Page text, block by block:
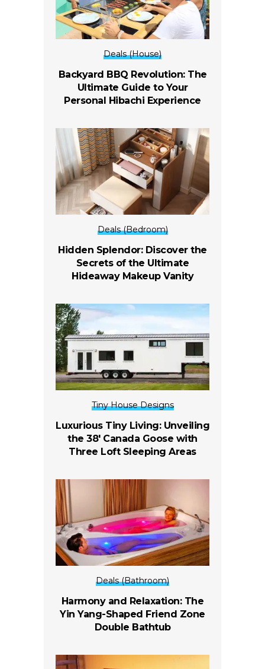
Deals (House)
Backyard BBQ Revolution: The
Ultimate Guide to Your
Personal Hibachi Experience
Deals (Bedroom)
Hidden Splendor: Discover the
Secrets of the Ultimate
Hideaway Makeup Vanity
Tiny House Designs
Luxurious Tiny Living: Unveiling
the 38′ Canada Goose with
Three Loft Sleeping Areas
Deals (Bathroom)
Harmony and Relaxation: The
Yin Yang-Shaped Friend Zone
Double Bathtub